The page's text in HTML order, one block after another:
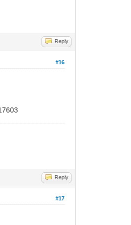
Reply
#16
Reply
#17